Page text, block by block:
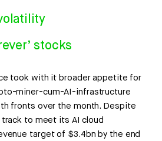
stocks
took with it broader appetite for
miner-cum-AI-infrastructure
fronts over the month. Despite
to meet its AI cloud
target of $3.4bn by the end